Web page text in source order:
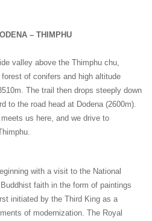
– THIMPHU
valley above the Thimphu chu,
of conifers and high altitude
The trail then drops steeply down
to the road head at Dodena (2600m).
us here, and we drive to
with a visit to the National
faith in the form of paintings
initiated by the Third King as a
of modernization. The Royal